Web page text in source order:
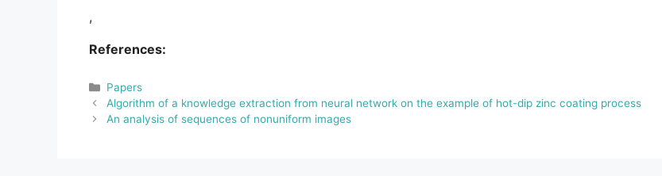
,
References:
Categories
Papers
Algorithm of a knowledge extraction from neural network on the example of hot-dip zinc coating process
An analysis of sequences of nonuniform images